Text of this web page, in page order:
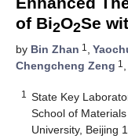
of Bi2O2Se
by Bin Zhan 1 ,
Chengcheng Zeng 1 ,
1
State Key
School of
University, Beijing